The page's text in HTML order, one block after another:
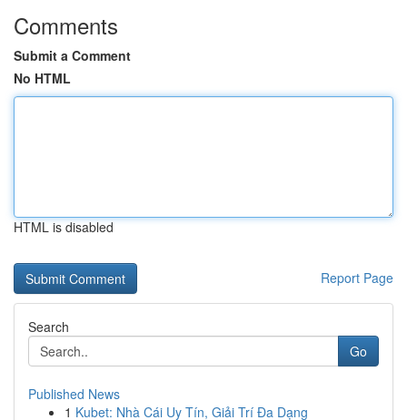
Comments
Submit a Comment
No HTML
HTML is disabled
Report Page
Search
Go
Published News
1 Kubet: Nhà Cái Uy Tín, Giải Trí Đa Dạng